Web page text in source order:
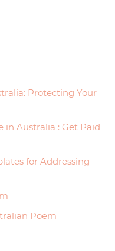
Protecting Your
in Australia : Get Paid
for Addressing
Poem